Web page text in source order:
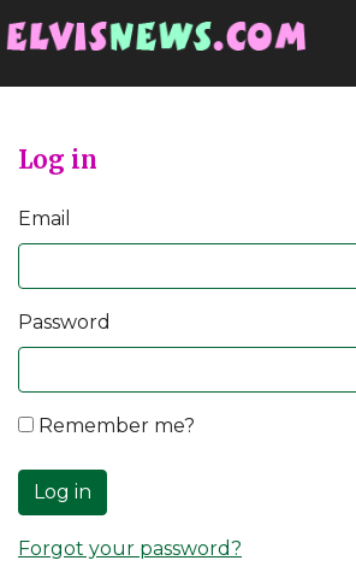
Log in
Email
Password
Remember me?
Log in
Forgot your password?